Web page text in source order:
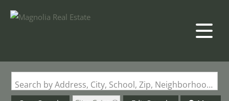
Search by Address, City, School, Zip, Neighborhood or #MLS